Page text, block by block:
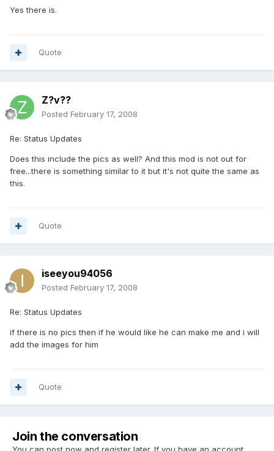
Yes there is.
Quote
Z?v??
Posted February 17, 2008
Re: Status Updates
Does this include the pics as well? And this mod is not out for
free...there is something similar to it but it's not quite the same as
this.
Quote
iseeyou94056
Posted February 17, 2008
Re: Status Updates
if there is no pics then if he would like he can make me and i will
add the images for him
Quote
Join the conversation